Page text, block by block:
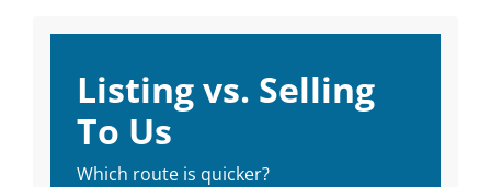
Listing vs. Selling
To Us
Which route is quicker?